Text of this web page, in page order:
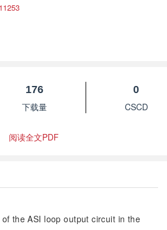
176
下载量
0
CSCD
阅读全文PDF
the ASI loop output circuit in the